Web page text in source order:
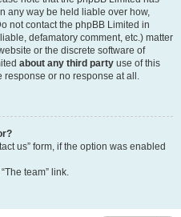
any way be held liable over how,
not contact the phpBB Limited in
defamatory comment, etc.) matter
or the discrete software of
about any third party use of this
response or no response at all.
us” form, if the option was enabled
team” link.